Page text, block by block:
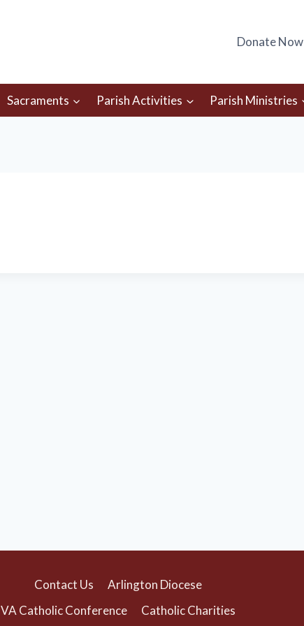
Donate Now
Sacraments Parish Activities Parish Ministries
Contact Us
Arlington Diocese
VA Catholic Conference
Catholic Charities